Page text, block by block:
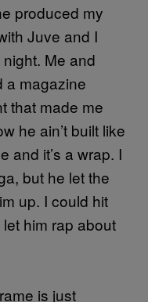
produced my
Juve and I
Me and
a magazine
that made me
he ain’t built like
and it’s a wrap. I
but he let the
up. I could hit
him rap about
is just